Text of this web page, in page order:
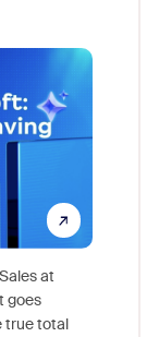
at
goes
true total